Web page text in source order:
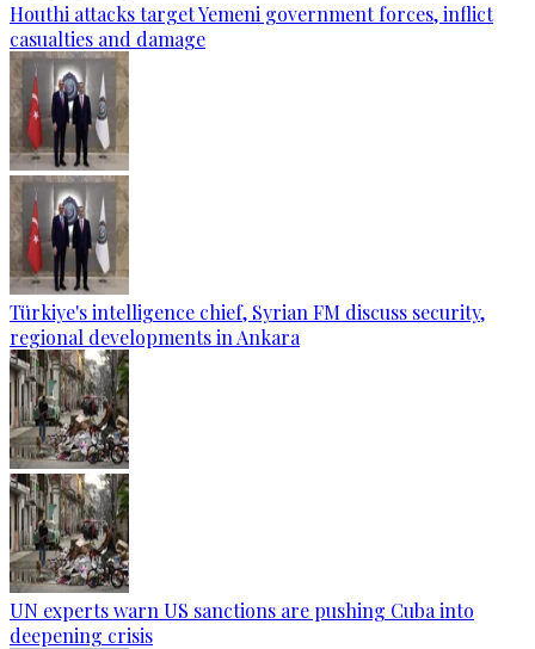
Houthi attacks target Yemeni government forces, inflict
casualties and damage
Türkiye's intelligence chief, Syrian FM discuss security,
regional developments in Ankara
UN experts warn US sanctions are pushing Cuba into
deepening crisis